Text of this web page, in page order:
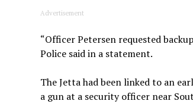
Advertisement
“Officer Petersen requested
Police said in a statement.
The Jetta had been linked to an
a gun at a security officer near